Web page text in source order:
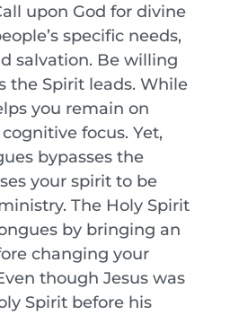
upon God for divine
specific needs,
salvation. Be willing
the Spirit leads. While
you remain on
focus. Yet,
bypasses the
your spirit to be
The Holy Spirit
by bringing an
changing your
though Jesus was
Spirit before his